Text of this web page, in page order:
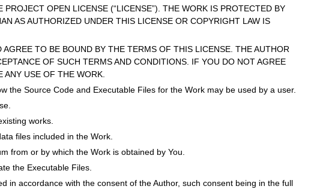
OPEN LICENSE (“LICENSE”). THE WORK IS PROTECTED BY
AS AUTHORIZED UNDER THIS LICENSE OR COPYRIGHT LAW IS
TO BE BOUND BY THE TERMS OF THIS LICENSE. THE AUTHOR
OF SUCH TERMS AND CONDITIONS. IF YOU DO NOT AGREE
ANY USE OF THE WORK.
the Source Code and Executable Files for the Work may be used by a user.
works.
files included in the Work.
from or by which the Work is obtained by You.
the Executable Files.
in accordance with the consent of the Author, such consent being in the full